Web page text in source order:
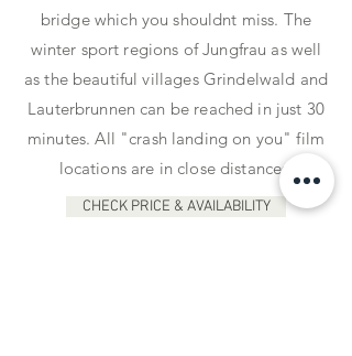
bridge which you shouldnt miss. The
winter sport regions of Jungfrau as well
as the beautiful villages Grindelwald and
Lauterbrunnen can be reached in just 30
minutes. All "crash landing on you" film
locations are in close distances.
CHECK PRICE & AVAILABILITY